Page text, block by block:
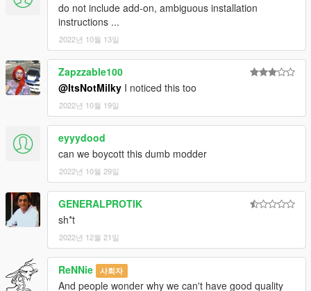
do not include add-on, ambiguous installation
instructions ...
2022년 10월 13일
Zapzzable100
@ItsNotMilky I noticed this too
2022년 10월 19일
eyyydood
can we boycott this dumb modder
2022년 10월 29일
GENERALPROTIK
sh*t
2022년 12월 21일
ReNNie 사회자
And people wonder why we can't have good quality